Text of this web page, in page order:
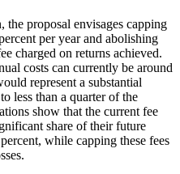
proposal envisages capping
per year and abolishing
charged on returns achieved.
costs can currently be around
represent a substantial
less than a quarter of the
show that the current fee
share of their future
while capping these fees